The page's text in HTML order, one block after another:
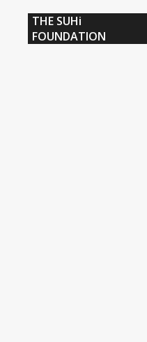
THE SUHi
FOUNDATION